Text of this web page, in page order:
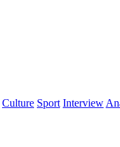
Culture Sport Interview